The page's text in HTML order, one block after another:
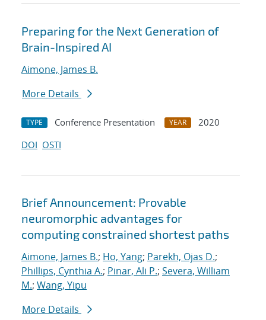
Preparing for the Next Generation of
Brain-Inspired AI
Aimone, James B.
More Details
TYPE Conference Presentation YEAR
2020
DOI OSTI
Brief Announcement: Provable
neuromorphic advantages for
computing constrained shortest paths
Aimone, James B.; Ho, Yang; Parekh, Ojas D.;
Phillips, Cynthia A.; Pinar, Ali P.; Severa, William
M.; Wang, Yipu
More Details